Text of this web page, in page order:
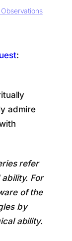
:
admire
refer
ability. For
of the
by
ability.